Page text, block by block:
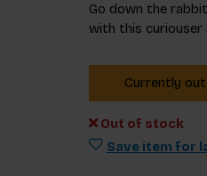
Go down the
with this curiouser
Currently
Out of stock
Save item for